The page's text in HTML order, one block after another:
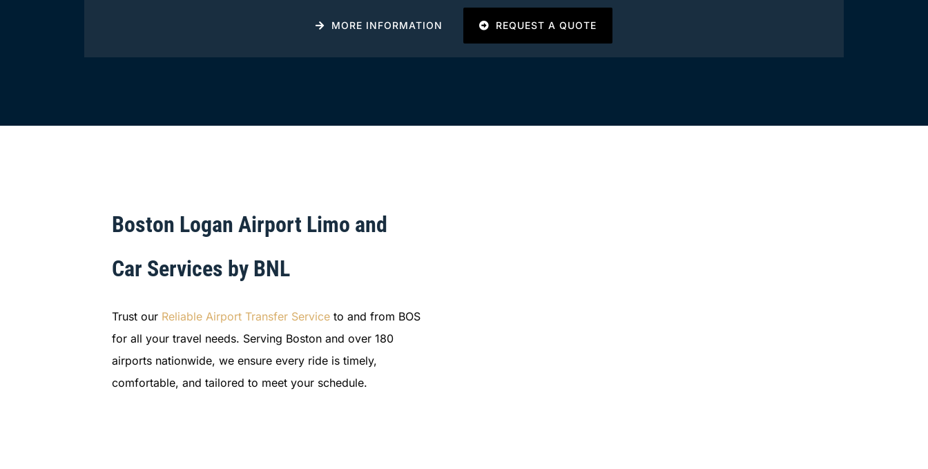
MORE INFORMATION REQUEST A QUOTE
Boston Logan Airport Limo and
Car Services by BNL
Trust our Reliable Airport TransferServiceto and from BOS
for all your travel needs. Serving Boston and over 180
airports nationwide, we ensure every ride is timely,
comfortable, and tailored to meet your schedule.